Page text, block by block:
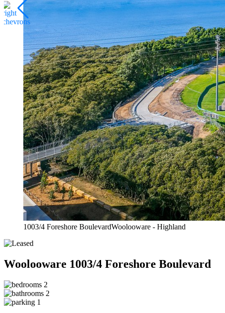
1003/4 Foreshore BoulevardWoolooware - Highland
Woolooware 1003/4 Foreshore Boulevard
2
2
1